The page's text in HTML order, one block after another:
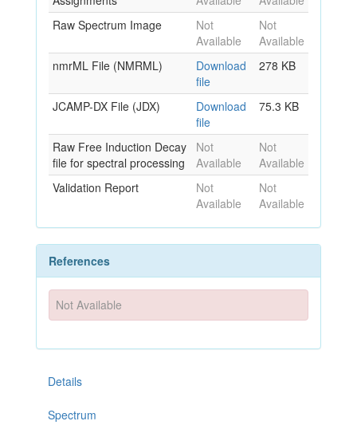
Raw Spectrum Image
Not
Available
Not
Available
nmrML File (NMRML)
Download
file
278 KB
JCAMP-DX File (JDX)
Download
file
75.3 KB
Raw Free Induction Decay
file for spectral processing
Not
Available
Not
Available
Validation Report
Not
Available
Not
Available
References
Not Available
Details
Spectrum